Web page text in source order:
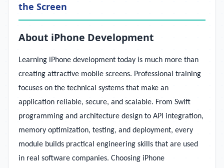
the Screen
About iPhone Development
Learning iPhone development today is much more than
creating attractive mobile screens. Professional training
focuses on the technical systems that make an
application reliable, secure, and scalable. From Swift
programming and architecture design to API integration,
memory optimization, testing, and deployment, every
module builds practical engineering skills that are used
in real software companies. Choosing iPhone